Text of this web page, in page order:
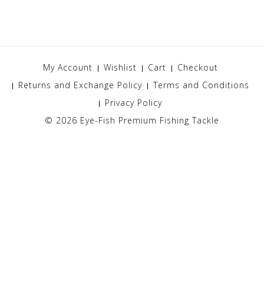
My Account Wishlist Cart
Checkout
Returns and Exchange Policy
Terms and Conditions
Privacy Policy
© 2026 Eye-Fish Premium Fishing Tackle